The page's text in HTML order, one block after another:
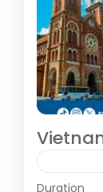
Asia,
Duration